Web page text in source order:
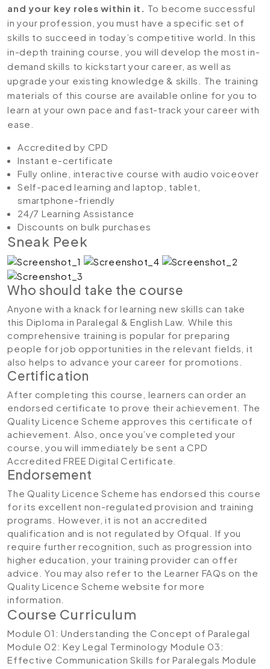
and your key roles within it. To become successful
in your profession, you must have a specific set of
skills to succeed in today’s competitive world. In this
in-depth training course, you will develop the most in-
demand skills to kickstart your career, as well as
upgrade your existing knowledge & skills. The training
materials of this course are available online for you to
learn at your own pace and fast-track your career with
ease.
Accredited by CPD
Instant e-certificate
Fully online, interactive course with audio voiceover
Self-paced learning and laptop, tablet,
smartphone-friendly
24/7 Learning Assistance
Discounts on bulk purchases
Sneak Peek
Who should take the course
Anyone with a knack for learning new skills can take
this Diploma in Paralegal & English Law. While this
comprehensive training is popular for preparing
people for job opportunities in the relevant fields, it
also helps to advance your career for promotions.
Certification
After completing this course, learners can order an
endorsed certificate to prove their achievement. The
Quality Licence Scheme approves this certificate of
achievement. Also, once you’ve completed your
course, you will immediately be sent a CPD
Accredited FREE Digital Certificate.
Endorsement
The Quality Licence Scheme has endorsed this course
for its excellent non-regulated provision and training
programs. However, it is not an accredited
qualification and is not regulated by Ofqual. If you
require further recognition, such as progression into
higher education, your training provider can offer
advice. You may also refer to the Learner FAQs on the
Quality Licence Scheme website for more
information.
Course Curriculum
Module 01: Understanding the Concept of Paralegal
Module 02: Key Legal Terminology Module 03:
Effective Communication Skills for Paralegals Module